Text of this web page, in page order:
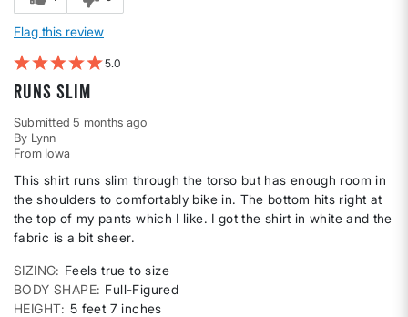
Flag this review
5
Runs slim
Submitted5 months ago
By Lynn
From Iowa
This shirt runs slim through the torso but has enough room in
the shoulders to comfortably bike in. The bottom hits right at
the top of my pants which I like. I got the shirt in white and the
fabric is a bit sheer.
SIZING
Feels true to size
BODY SHAPE Full-Figured
HEIGHT 5 feet 7 inches